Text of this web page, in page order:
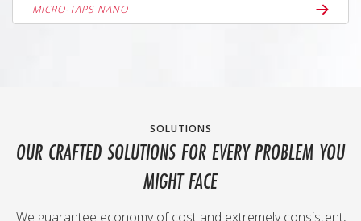
MICRO-TAPS NANO
SOLUTIONS
OUR CRAFTED SOLUTIONS FOR EVERY PROBLEM YOU
MIGHT FACE
We guarantee economy of cost and extremely consistent,